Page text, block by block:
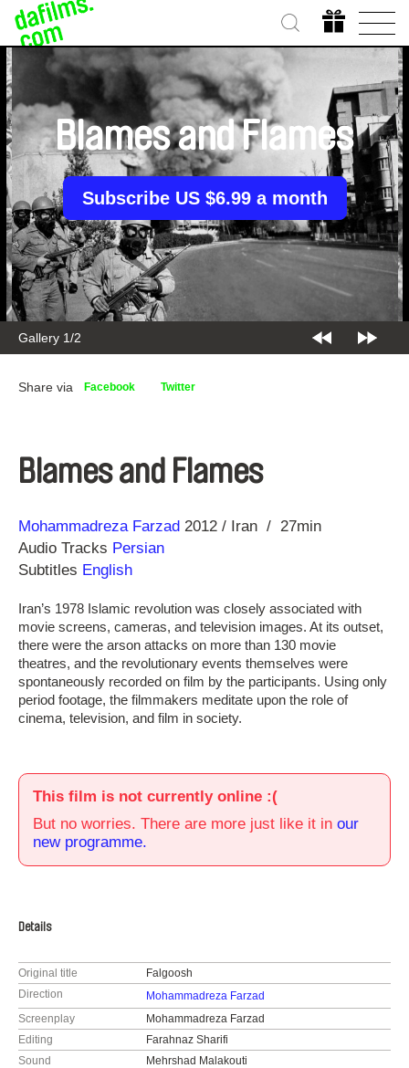
Gallery 1/2
Blames and Flames
Subscribe US $6.99 a month
Share via Facebook Twitter
Blames and Flames
Direction
Mohammadreza Farzad
Year 2012 Iran
27min
Audio Tracks Persian
Subtitles English
Iran’s 1978 Islamic revolution was closely associated with
movie screens, cameras, and television images. At its outset,
there were the arson attacks on more than 130 movie
theatres, and the revolutionary events themselves were
spontaneously recorded on film by the participants. Using only
period footage, the filmmakers meditate upon the role of
cinema, television, and film in society.
This film is not currently online :(
But no worries. There are more just like it in our
new programme.
Details
Original title
Falgoosh
Direction
Mohammadreza Farzad
Screenplay
Mohammadreza Farzad
Editing
Farahnaz Sharifi
Sound
Mehrshad Malakouti